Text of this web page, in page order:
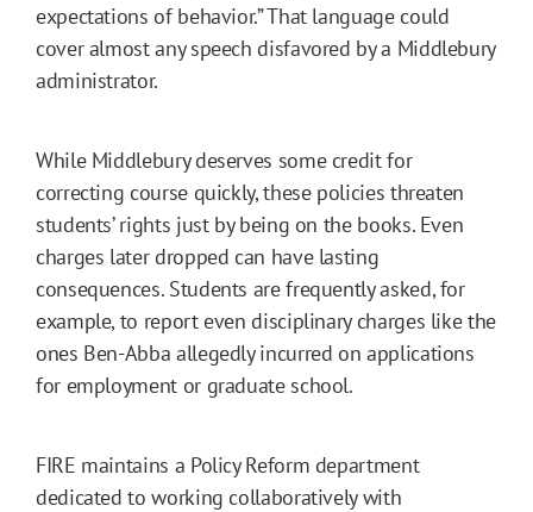
expectations of behavior.” That language could
cover almost any speech disfavored by a Middlebury
administrator.
While Middlebury deserves some credit for
correcting course quickly, these policies threaten
students’ rights just by being on the books. Even
charges later dropped can have lasting
consequences. Students are frequently asked, for
example, to report even disciplinary charges like the
ones Ben-Abba allegedly incurred on applications
for employment or graduate school.
FIRE maintains a Policy Reform department
dedicated to working collaboratively with